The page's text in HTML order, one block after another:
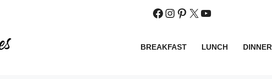
Facebook
Instagram
Pinterest
X YouTube
BREAKFAST LUNCH DINNER